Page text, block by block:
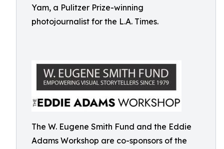
Yam, a Pulitzer Prize-winning
photojournalist for the L.A. Times.
The W. Eugene Smith Fund and the Eddie
Adams Workshop are co-sponsors of the